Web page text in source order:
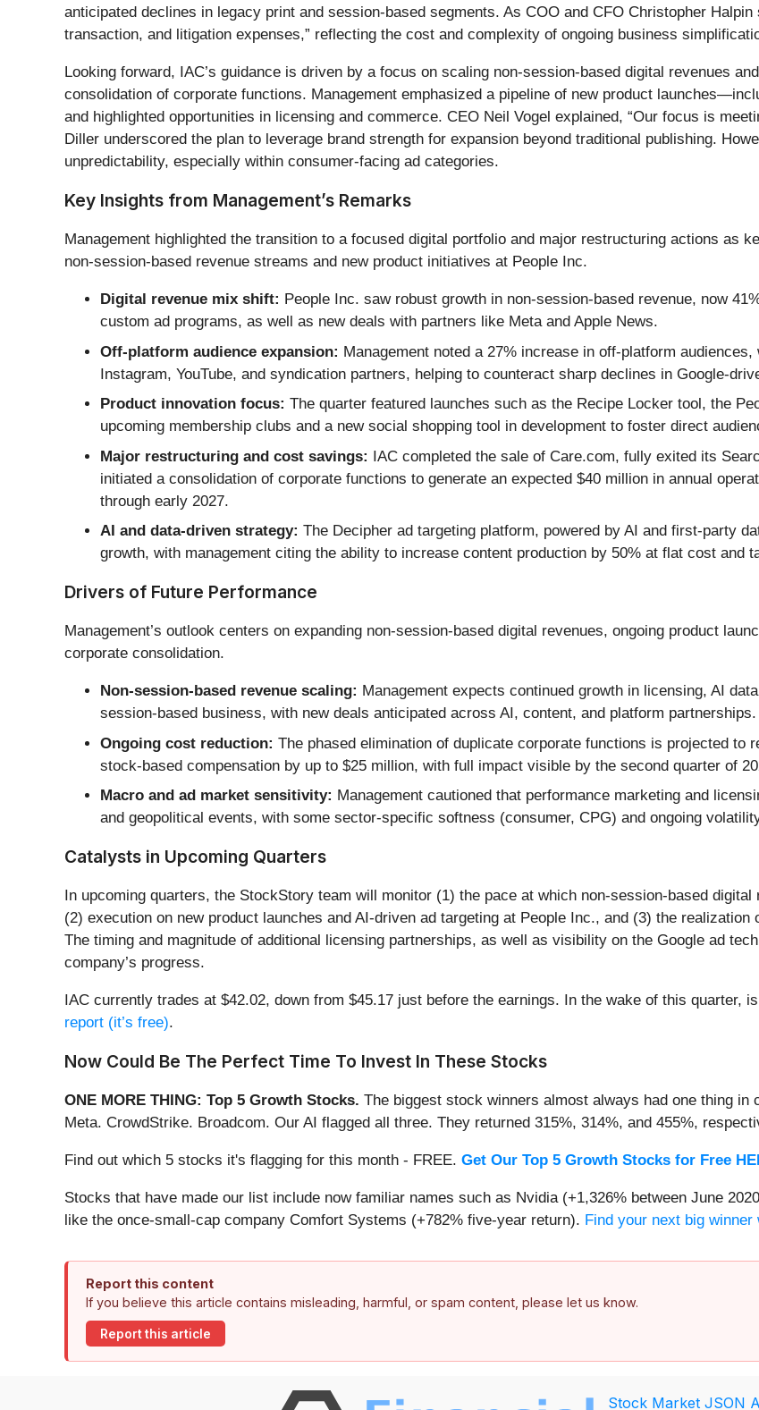
anticipated declines in legacy print and session-based segments. As COO and CFO Christopher
transaction, and litigation expenses,” reflecting the cost and complexity of ongoing business
Looking forward, IAC’s guidance is driven by a focus on scaling non-session-based digital revenues
consolidation of corporate functions. Management emphasized a pipeline of new product
and highlighted opportunities in licensing and commerce. CEO Neil Vogel explained, “Our focus is
Diller underscored the plan to leverage brand strength for expansion beyond traditional publishing.
unpredictability, especially within consumer-facing ad categories.
Key Insights from Management’s Remarks
Management highlighted the transition to a focused digital portfolio and major restructuring actions as
non-session-based revenue streams and new product initiatives at People Inc.
Digital revenue mix shift: People Inc. saw robust growth in non-session-based revenue, now
custom ad programs, as well as new deals with partners like Meta and Apple News.
Off-platform audience expansion: Management noted a 27% increase in off-platform
Instagram, YouTube, and syndication partners, helping to counteract sharp declines in Google-
Product innovation focus: The quarter featured launches such as the Recipe Locker tool, the
upcoming membership clubs and a new social shopping tool in development to foster direct
Major restructuring and cost savings: IAC completed the sale of Care.com, fully exited its
initiated a consolidation of corporate functions to generate an expected $40 million in annual
through early 2027.
AI and data-driven strategy: The Decipher ad targeting platform, powered by AI and first-party
growth, with management citing the ability to increase content production by 50% at flat cost and
Drivers of Future Performance
Management’s outlook centers on expanding non-session-based digital revenues, ongoing product
corporate consolidation.
Non-session-based revenue scaling: Management expects continued growth in licensing, AI
session-based business, with new deals anticipated across AI, content, and platform partnerships.
Ongoing cost reduction: The phased elimination of duplicate corporate functions is projected to
stock-based compensation by up to $25 million, with full impact visible by the second quarter of
Macro and ad market sensitivity: Management cautioned that performance marketing and
and geopolitical events, with some sector-specific softness (consumer, CPG) and ongoing
Catalysts in Upcoming Quarters
In upcoming quarters, the StockStory team will monitor (1) the pace at which non-session-based
(2) execution on new product launches and AI-driven ad targeting at People Inc., and (3) the
The timing and magnitude of additional licensing partnerships, as well as visibility on the Google ad
company’s progress.
IAC currently trades at $42.02, down from $45.17 just before the earnings. In the wake of this quarter,
report (it’s free).
Now Could Be The Perfect Time To Invest In These Stocks
ONE MORE THING: Top 5 Growth Stocks. The biggest stock winners almost always had one thing
Meta. CrowdStrike. Broadcom. Our AI flagged all three. They returned 315%, 314%, and 455%,
Find out which 5 stocks it's flagging for this month - FREE. Get Our Top 5 Growth Stocks for Free
Stocks that have made our list include now familiar names such as Nvidia (+1,326% between June
like the once-small-cap company Comfort Systems (+782% five-year return). Find your next big
Report this content
If you believe this article contains misleading, harmful, or spam content, please let us know.
Report this article
Stock Market JSON